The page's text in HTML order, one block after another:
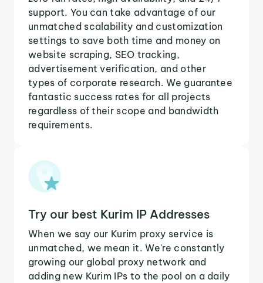
support. You can take advantage of our
unmatched scalability and customization
settings to save both time and money on
website scraping, SEO tracking,
advertisement verification, and other
types of corporate research. We guarantee
fantastic success rates for all projects
regardless of their scope and bandwidth
requirements.
Try our best Kurim IP Addresses
When we say our Kurim proxy service is
unmatched, we mean it. We're constantly
growing our global proxy network and
adding new Kurim IPs to the pool on a daily